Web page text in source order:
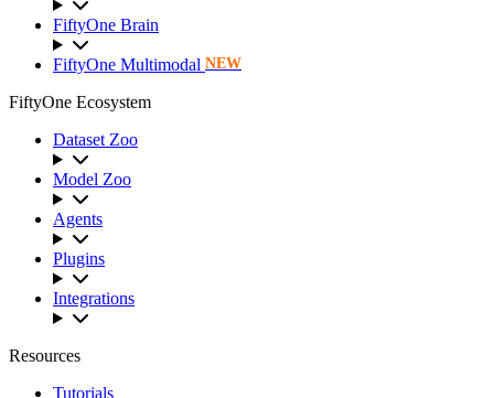
FiftyOne Brain
FiftyOne Multimodal NEW
FiftyOne Ecosystem
Dataset Zoo
Model Zoo
Agents
Plugins
Integrations
Resources
Tutorials